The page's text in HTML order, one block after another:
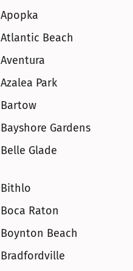
Apopka
Atlantic Beach
Aventura
Azalea Park
Bartow
Bayshore Gardens
Belle Glade
Bithlo
Boca Raton
Boynton Beach
Bradfordville